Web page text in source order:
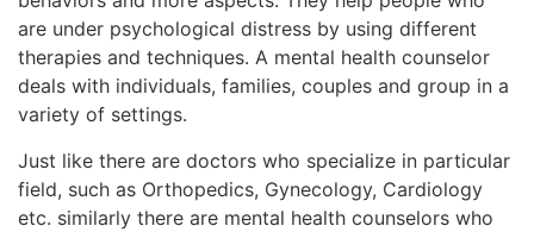
are under psychological distress by using different
therapies and techniques. A mental health counselor
deals with individuals, families, couples and group in a
variety of settings.
Just like there are doctors who specialize in particular
field, such as Orthopedics, Gynecology, Cardiology
etc. similarly there are mental health counselors who